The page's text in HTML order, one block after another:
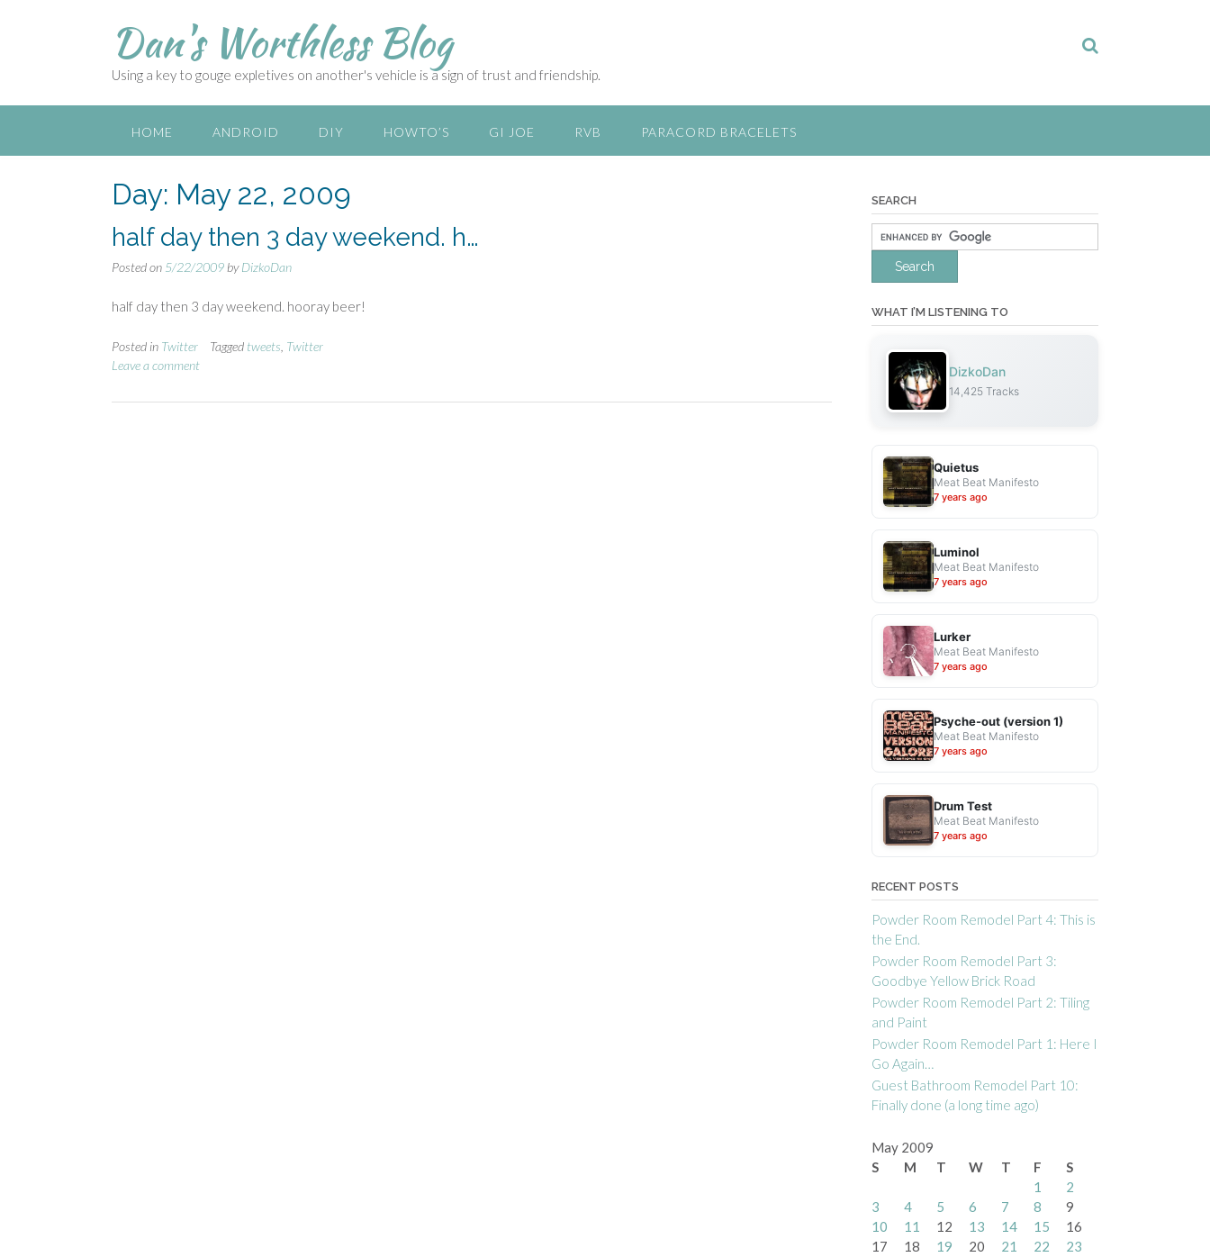
o
Dan's Worthless Blog
Using a key to gouge expletives on another's vehicle is a sign of trust and friendship.
HOME ANDROID DIY HOWTO’S GI JOE RVB PARACORD BRACELETS
Day: May 22, 2009
half day then 3 day weekend. h…
Posted on 5/22/2009 byDizkoDan
half day then 3 day weekend. hooray beer!
Posted in Twitter Tagged tweets Twitter
Leave a comment
SEARCH
WHAT I’M LISTENING TO
DizkoDan
14,425 Tracks
Quietus
Meat Beat Manifesto
7 years ago
Luminol
Meat Beat Manifesto
7 years ago
Lurker
Meat Beat Manifesto
7 years ago
Psyche-out (version 1)
Meat Beat Manifesto
7 years ago
Drum Test
Meat Beat Manifesto
7 years ago
RECENT POSTS
Powder Room Remodel Part 4: This is
the End.
Powder Room Remodel Part 3:
Goodbye Yellow Brick Road
Powder Room Remodel Part 2: Tiling
and Paint
Powder Room Remodel Part 1: Here I
Go Again…
Guest Bathroom Remodel Part 10:
Finally done (a long time ago)
May 2009
S
M T W T F
S
1
2
3
4 5 6 7 8
9
10
11 12 13 14 15
16
17
18 19 20 21 22
23